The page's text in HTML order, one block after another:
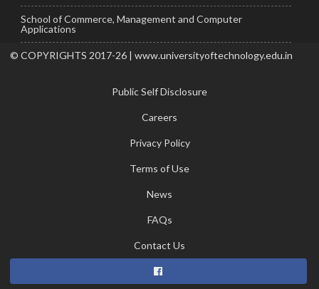
School of Commerce, Management and Computer
Applications
© COPYRIGHTS 2017-26 | www.universityoftechnology.edu.in
Public Self Disclosure
Careers
Privacy Policy
Terms of Use
News
FAQs
Contact Us